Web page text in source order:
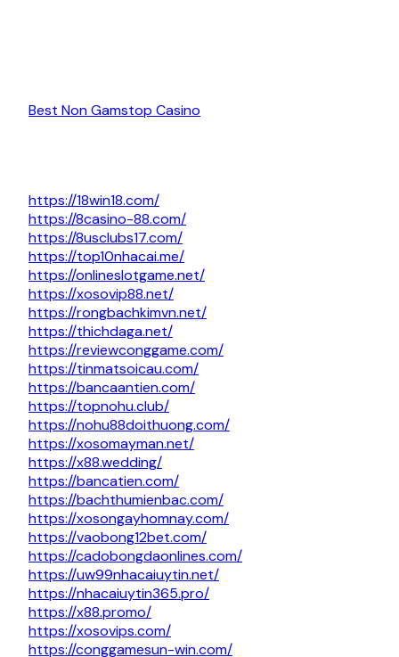
Best Non Gamstop Casino
https://18win18.com/
https://8casino-88.com/
https://8usclubs17.com/
https://top10nhacai.me/
https://onlineslotgame.net/
https://xosovip88.net/
https://rongbachkimvn.net/
https://thichdaga.net/
https://reviewconggame.com/
https://tinmatsoicau.com/
https://bancaantien.com/
https://topnohu.club/
https://nohu88doithuong.com/
https://xosomayman.net/
https://x88.wedding/
https://bancatien.com/
https://bachthumienbac.com/
https://xosongayhomnay.com/
https://vaobong12bet.com/
https://cadobongdaonlines.com/
https://uw99nhacaiuytin.net/
https://nhacaiuytin365.pro/
https://x88.promo/
https://xosovips.com/
https://conggamesun-win.com/